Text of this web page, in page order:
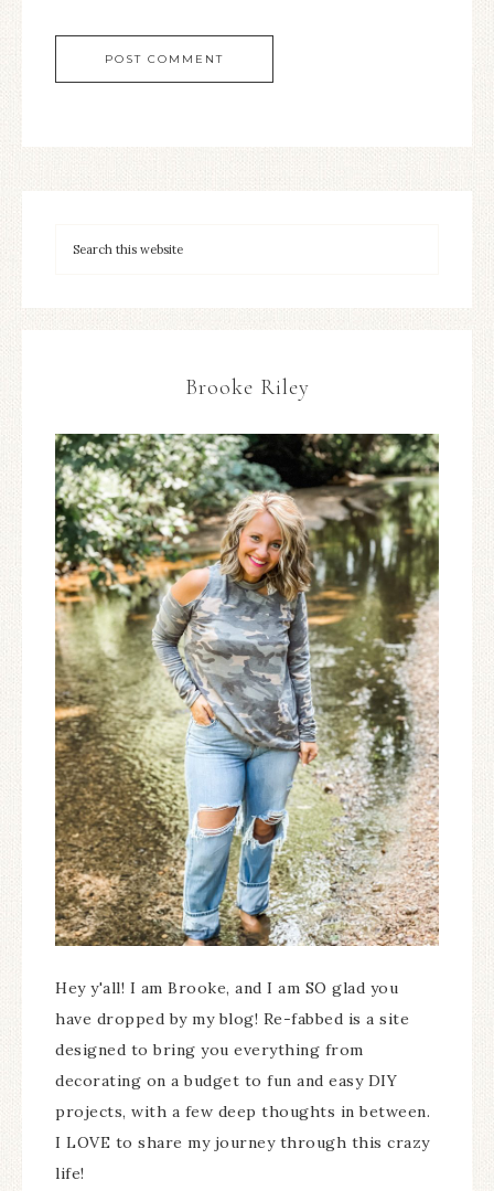
Brooke Riley
Hey y'all! I am Brooke, and I am SO glad you
have dropped by my blog! Re-fabbed is a site
designed to bring you everything from
decorating on a budget to fun and easy DIY
projects, with a few deep thoughts in between.
I LOVE to share my journey through this crazy
life!